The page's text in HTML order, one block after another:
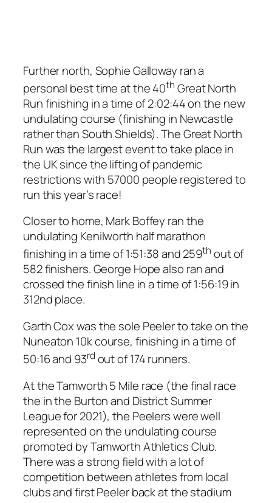
Further north, Sophie Galloway ran a
personal best time at the 40th Great North
Run finishing in a time of 2:02:44 on the new
undulating course (finishing in Newcastle
rather than South Shields). The Great North
Run was the largest event to take place in
the UK since the lifting of pandemic
restrictions with 57000 people registered to
run this year’s race!
Closer to home, Mark Boffey ran the
undulating Kenilworth half marathon
finishing in a time of 1:51:38 and 259th out of
582 finishers. George Hope also ran and
crossed the finish line in a time of 1:56:19 in
312nd place.
Garth Cox was the sole Peeler to take on the
Nuneaton 10k course, finishing in a time of
50:16 and 93rd out of 174 runners.
At the Tamworth 5 Mile race (the final race
the in the Burton and District Summer
League for 2021), the Peelers were well
represented on the undulating course
promoted by Tamworth Athletics Club.
There was a strong field with a lot of
competition between athletes from local
clubs and first Peeler back at the stadium